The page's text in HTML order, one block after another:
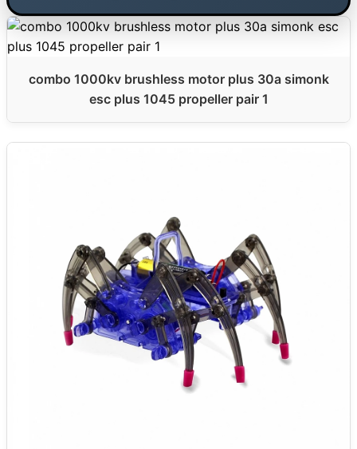
combo 1000kv brushless motor plus 30a simonk
esc plus 1045 propeller pair 1